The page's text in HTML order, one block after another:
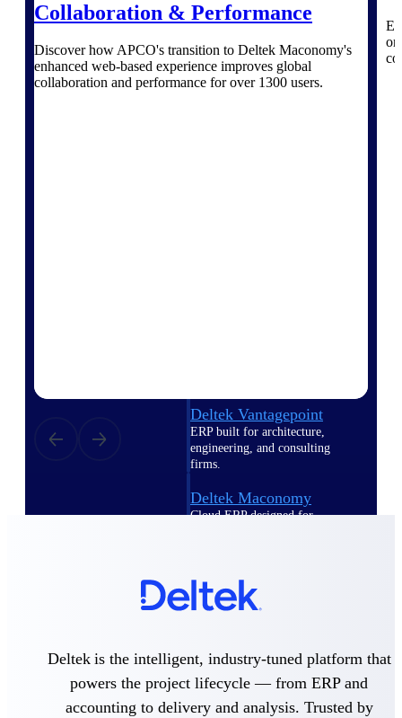
Work Intelligence
Work
Deltek Vantagepoint
ERP built for architecture,
engineering, and consulting
firms.
Deltek Maconomy
Cloud ERP designed for
Delivery
Collaboration & Performance
Discover how APCO's transition to Deltek Maconomy's
enhanced web-based experience improves global
collaboration and performance for over 1300 users.
Deltek is the intelligent, industry-tuned platform that
powers the project lifecycle — from ERP and
accounting to delivery and analysis. Trusted by